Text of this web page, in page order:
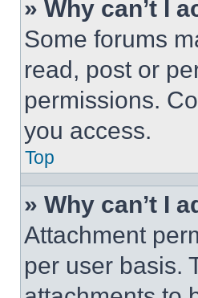
» Why can’t I
Some forums
read, post or
permissions.
you access.
Top
» Why can’t I
Attachment
per user basis.